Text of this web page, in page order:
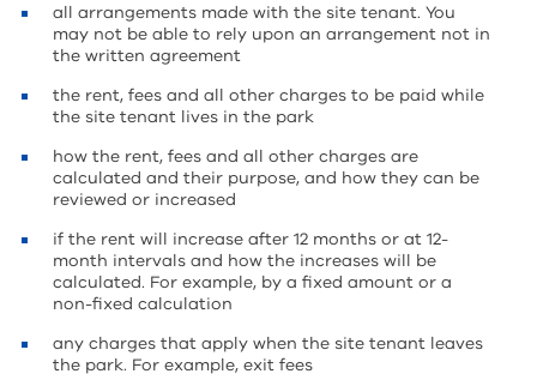
all arrangements made with the site tenant. You
may not be able to rely upon an arrangement not in
the written agreement
the rent, fees and all other charges to be paid while
the site tenant lives in the park
how the rent, fees and all other charges are
calculated and their purpose, and how they can be
reviewed or increased
if the rent will increase after 12 months or at 12-
month intervals and how the increases will be
calculated. For example, by a fixed amount or a
non-fixed calculation
any charges that apply when the site tenant leaves
the park. For example, exit fees